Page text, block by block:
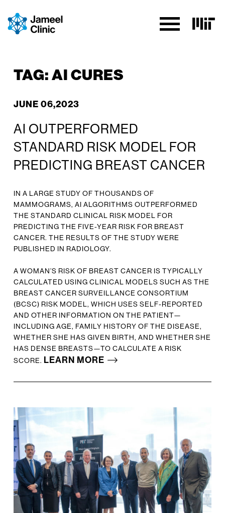
TAG:AI CURES
JUNE 06,2023
AI OUTPERFORMED
STANDARD RISK MODEL FOR
PREDICTING BREAST CANCER
IN A LARGE STUDY OF THOUSANDS OF
MAMMOGRAMS, AI ALGORITHMS OUTPERFORMED
THE STANDARD CLINICAL RISK MODEL FOR
PREDICTING THE FIVE-YEAR RISK FOR BREAST
CANCER. THE RESULTS OF THE STUDY WERE
PUBLISHED IN RADIOLOGY.
A WOMAN’S RISK OF BREAST CANCER IS TYPICALLY
CALCULATED USING CLINICAL MODELS SUCH AS THE
BREAST CANCER SURVEILLANCE CONSORTIUM
(BCSC) RISK MODEL, WHICH USES SELF-REPORTED
AND OTHER INFORMATION ON THE PATIENT—
INCLUDING AGE, FAMILY HISTORY OF THE DISEASE,
WHETHER SHE HAS GIVEN BIRTH, AND WHETHER SHE
HAS DENSE BREASTS—TO CALCULATE A RISK
SCORE. LEARN MORE